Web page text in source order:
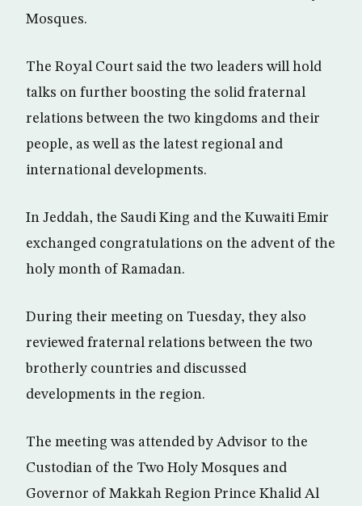
Mosques.
The Royal Court said the two leaders will hold
talks on further boosting the solid fraternal
relations between the two kingdoms and their
people, as well as the latest regional and
international developments.
In Jeddah, the Saudi King and the Kuwaiti Emir
exchanged congratulations on the advent of the
holy month of Ramadan.
During their meeting on Tuesday, they also
reviewed fraternal relations between the two
brotherly countries and discussed
developments in the region.
The meeting was attended by Advisor to the
Custodian of the Two Holy Mosques and
Governor of Makkah Region Prince Khalid Al